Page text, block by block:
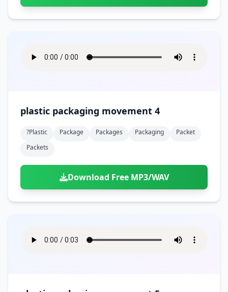
plastic packaging movement 4
?plastic Package Packages Packaging
Packet
Packets
Download Free MP3/WAV